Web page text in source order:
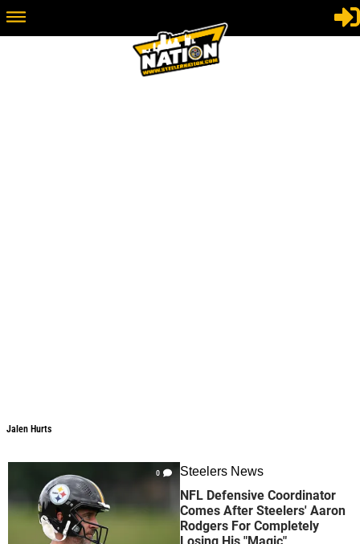
Jalen Hurts
0 Steelers News
NFL Defensive Coordinator
Comes After Steelers' Aaron
Rodgers For Completely